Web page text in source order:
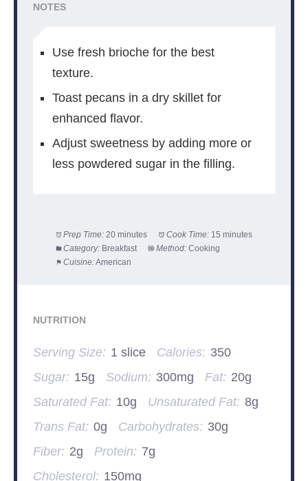
NOTES
Use fresh brioche for the best
texture.
Toast pecans in a dry skillet for
enhanced flavor.
Adjust sweetness by adding more or
less powdered sugar in the filling.
Prep Time: 20 minutes Cook Time: 15 minutes
Category: Breakfast Method: Cooking
Cuisine:American
NUTRITION
Serving Size: 1 slice Calories: 350
Sugar: 15g Sodium: 300mg Fat: 20g
Saturated Fat: 10g Unsaturated Fat: 8g
Trans Fat: 0g Carbohydrates: 30g
Fiber: 2g Protein: 7g
Cholesterol: 150mg